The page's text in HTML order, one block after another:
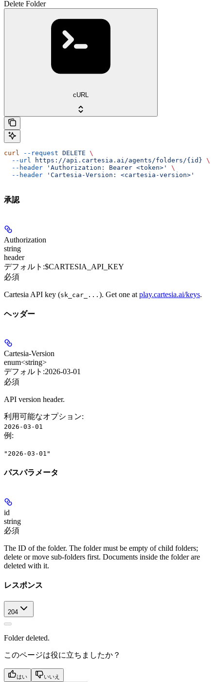
Delete Folder
cURL
curl --request DELETE \
  --url
https://api.cartesia.ai/agents/folders/{id} \
  --header
'Authorization: Bearer <token>'
\
  --header
'Cartesia-Version: <cartesia-version>'
承認
Authorization
string
header
デフォルト:$CARTESIA_API_KEY
必須
Cartesia API key (sk_car_... ). Get one at play.cartesia.ai/keys.
ヘッダー
Cartesia-Version
enum<string>
デフォルト:2026-03-01
必須
API version header.
利用可能なオプション:
2026-03-01
例 :
"2026-03-01"
パスパラメータ
id
string
必須
The ID of the folder. The folder must be empty of child folders;
delete or move sub-folders first. Documents inside the folder are
deleted with it.
レスポンス
204
Folder deleted.
このページは役に立ちましたか？
はい いいえ